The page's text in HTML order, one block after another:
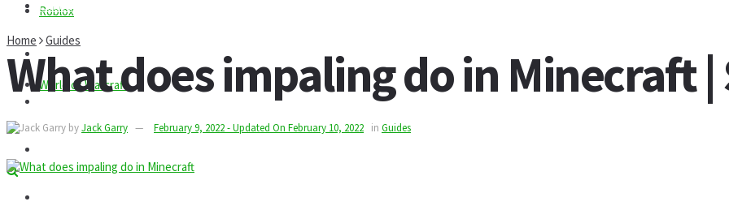
Roblox
World of Warcraft
Codes
Commands
Home Guides
What does impaling do in Minecraft
byJack Garry February 9, 2022 - Updated On February 10, 2022 in Guides